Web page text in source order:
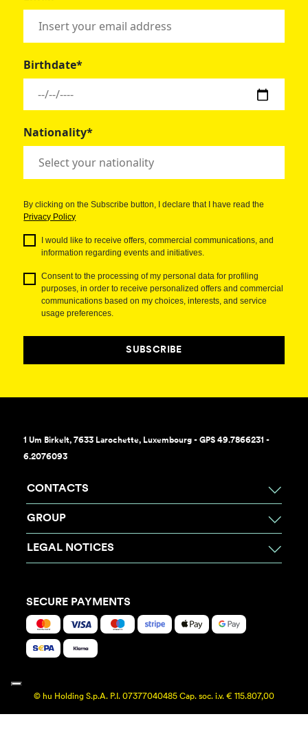
Birthdate*
Nationality*
By clicking on the Subscribe button, I declare that I have read the
Privacy Policy
I would like to receive offers, commercial communications, and
information regarding events and initiatives.
Consent to the processing of my personal data for profiling
purposes, in order to receive personalized offers and commercial
communications based on my choices, interests, and service
usage preferences.
SUBSCRIBE
1 Um Birkelt, 7633 Larochette, Luxembourg - GPS 49.7866231 -
6.2076093
CONTACTS
GROUP
LEGAL NOTICES
SECURE PAYMENTS
© hu Holding S.p.A. P.I. 07377040485 Cap. soc. i.v. € 115.807,00